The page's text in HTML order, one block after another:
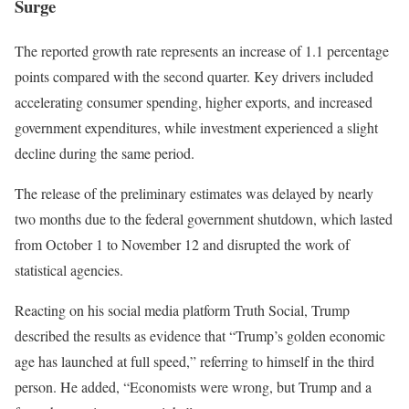
Surge
The reported growth rate represents an increase of 1.1 percentage
points compared with the second quarter. Key drivers included
accelerating consumer spending, higher exports, and increased
government expenditures, while investment experienced a slight
decline during the same period.
The release of the preliminary estimates was delayed by nearly
two months due to the federal government shutdown, which lasted
from October 1 to November 12 and disrupted the work of
statistical agencies.
Reacting on his social media platform Truth Social, Trump
described the results as evidence that “Trump’s golden economic
age has launched at full speed,” referring to himself in the third
person. He added, “Economists were wrong, but Trump and a